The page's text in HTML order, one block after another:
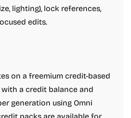
lighting), lock references,
edits.
on a freemium credit-based
with a credit balance and
generation using Omni